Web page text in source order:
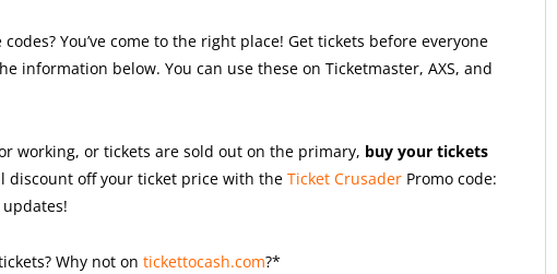
You’ve come to the right place! Get tickets before everyone
information below. You can use these on Ticketmaster, AXS, and
working, or tickets are sold out on the primary, buy your tickets
discount off your ticket price with the Ticket Crusader Promo code:
Why not on tickettocash.com?*